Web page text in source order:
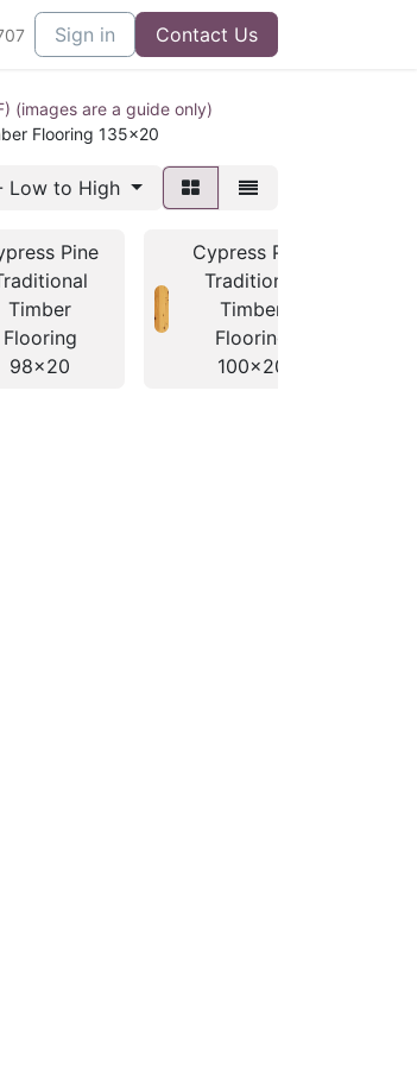
Sign in Contact Us
(images are a guide only)
Flooring 135x20
Low to High
Pine
Timber
Flooring
98x20
Cypress Pine
Traditional
Timber
Flooring
100x20